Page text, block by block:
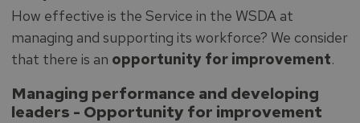
How effective is the Service in the WSDA at
managing and supporting its workforce? We consider
that there is an opportunity for improvement.
Managing performance and developing
leaders - Opportunity for improvement